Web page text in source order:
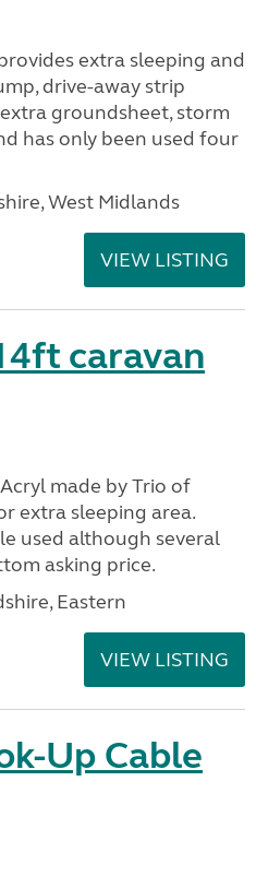
extra sleeping and
drive-away strip
groundsheet, storm
has only been used four
West Midlands
VIEW LISTING
caravan
made by Trio of
extra sleeping area.
used although several
asking price.
Eastern
VIEW LISTING
Up Cable